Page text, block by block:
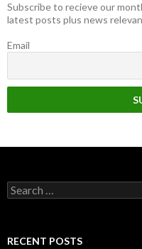
Subscribe to recieve our
latest posts plus news
Email
Search
for:
RECENT POSTS